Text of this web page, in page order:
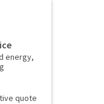
energy,
quote